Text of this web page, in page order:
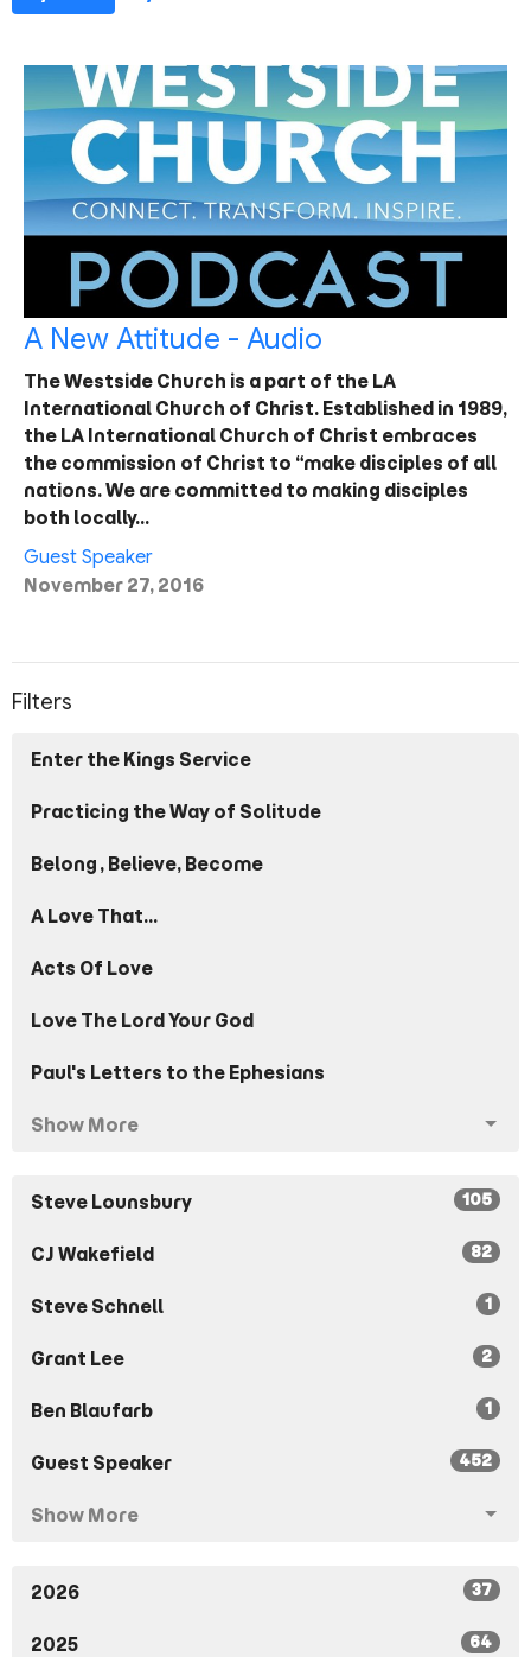
A New Attitude - Audio
The Westside Church is a part of the LA
International Church of Christ. Established in 1989,
the LA International Church of Christ embraces
the commission of Christ to “make disciples of all
nations. We are committed to making disciples
both locally…
Guest Speaker
November 27, 2016
Filters
Enter the Kings Service
Practicing the Way of Solitude
Belong, Believe, Become
A Love That...
Acts Of Love
Love The Lord Your God
Paul's Letters to the Ephesians
Show More
Steve Lounsbury 105
CJ Wakefield 82
Steve Schnell 1
Grant Lee 2
Ben Blaufarb 1
Guest Speaker 452
Show More
2026 37
2025 64